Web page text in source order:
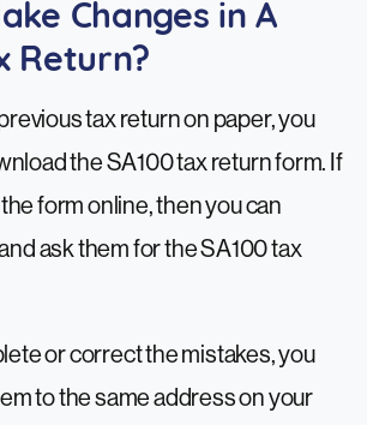
Changes in A
Return?
tax return on paper, you
the SA100 tax return form. If
form online, then you can
ask them for the SA100 tax
or correct the mistakes, you
to the same address on your